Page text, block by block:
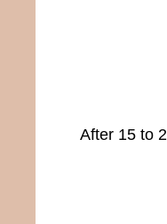
After 15 to